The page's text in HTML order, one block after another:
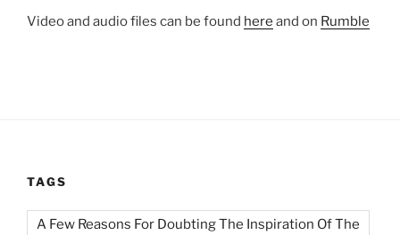
Video and audio files can be found here and on Rumble
TAGS
A Few Reasons For Doubting The Inspiration Of The